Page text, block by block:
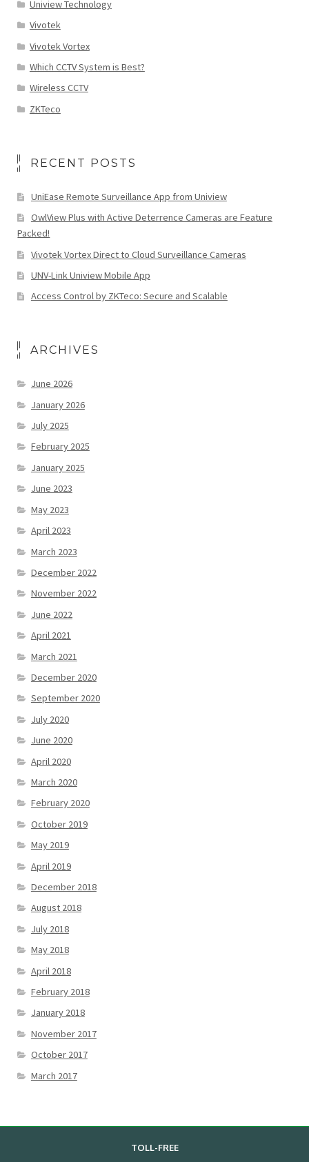
Uniview Technology
Vivotek
Vivotek Vortex
Which CCTV System is Best?
Wireless CCTV
ZKTeco
RECENT POSTS
UniEase Remote Surveillance App from Uniview
OwlView Plus with Active Deterrence Cameras are Feature
Packed!
Vivotek Vortex Direct to Cloud Surveillance Cameras
UNV-Link Uniview Mobile App
Access Control by ZKTeco: Secure and Scalable
ARCHIVES
June 2026
January 2026
July 2025
February 2025
January 2025
June 2023
May 2023
April 2023
March 2023
December 2022
November 2022
June 2022
April 2021
March 2021
December 2020
September 2020
July 2020
June 2020
April 2020
March 2020
February 2020
October 2019
May 2019
April 2019
December 2018
August 2018
July 2018
May 2018
April 2018
February 2018
January 2018
November 2017
October 2017
March 2017
TOLL-FREE